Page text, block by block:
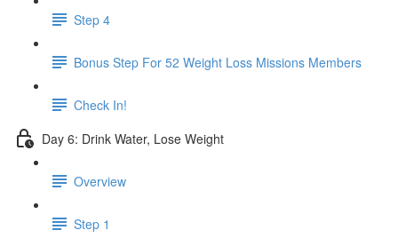
Step 4
Bonus Step For 52 Weight Loss Missions Members
Check In!
Day 6: Drink Water, Lose Weight
Overview
Step 1